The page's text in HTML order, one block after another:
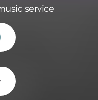
service